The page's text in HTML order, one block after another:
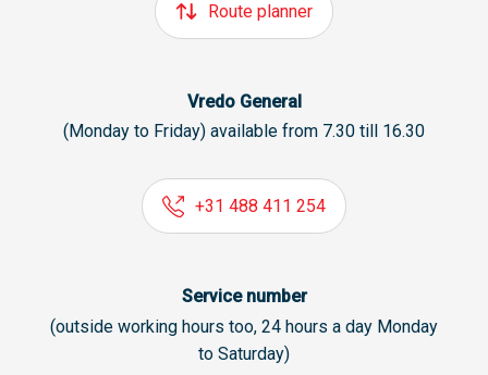
Route planner
Vredo General
(Monday to Friday) available from 7.30 till 16.30
+31 488 411 254
Service number
(outside working hours too, 24 hours a day Monday
to Saturday)